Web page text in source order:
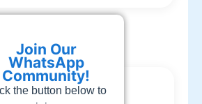
Join Our
WhatsApp
Community!
the button below to
(210)